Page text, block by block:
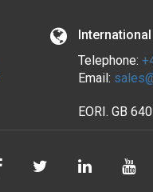
Telephone:
Email:
EORI. GB